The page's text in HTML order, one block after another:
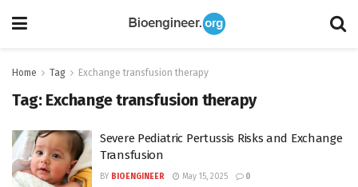
Home Tag Exchange transfusion therapy
Tag: Exchange transfusion therapy
Severe Pediatric Pertussis Risks and Exchange
Transfusion
BY BIOENGINEER May 15, 2025 0